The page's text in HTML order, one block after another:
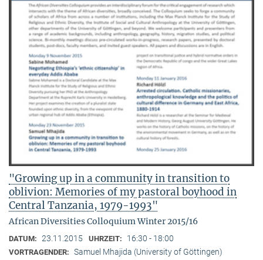
"Growing up in a community in transition to
oblivion: Memories of my pastoral boyhood in
Central Tanzania, 1979-1993"
African Diversities Colloquium Winter 2015/16
DATUM: 23.11.2015 UHRZEIT: 16:30 - 18:00
VORTRAGENDER: Samuel Mhajida (University of Göttingen)